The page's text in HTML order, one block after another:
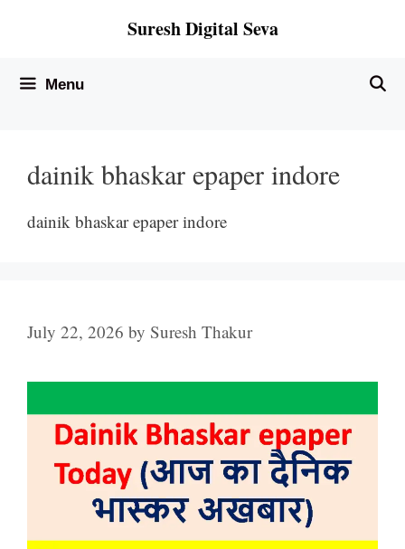
Suresh Digital Seva
Menu
dainik bhaskar epaper indore
dainik bhaskar epaper indore
July 22, 2026 by Suresh Thakur